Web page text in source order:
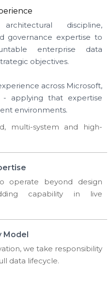
discipline,
governance expertise to
enterprise data
objectives.
across Microsoft,
applying that expertise
environments.
multi-system and high-
operate beyond design
capability in live
Model
we take responsibility
data lifecycle.